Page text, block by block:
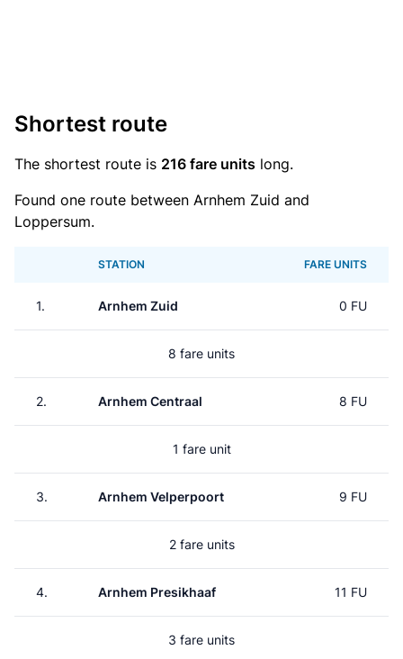
Shortest route
The shortest route is 216 fare units long.
Found one route between Arnhem Zuid and
Loppersum.
STATION FARE UNITS
1. Arnhem Zuid 0 FU
8 fare units
2. Arnhem Centraal 8 FU
1 fare unit
3. Arnhem Velperpoort 9 FU
2 fare units
4. Arnhem Presikhaaf 11 FU
3 fare units